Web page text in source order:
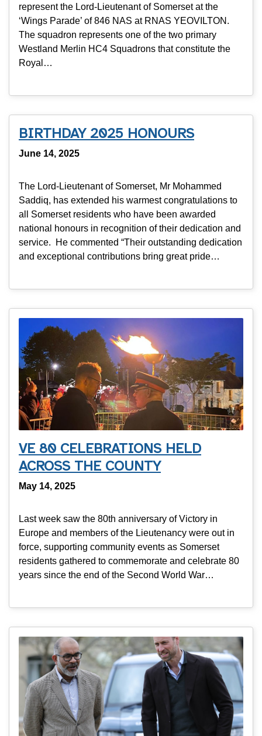
represent the Lord-Lieutenant of Somerset at the
‘Wings Parade’ of 846 NAS at RNAS YEOVILTON.
The squadron represents one of the two primary
Westland Merlin HC4 Squadrons that constitute the
Royal…
BIRTHDAY 2025 HONOURS
June 14, 2025
The Lord-Lieutenant of Somerset, Mr Mohammed
Saddiq, has extended his warmest congratulations to
all Somerset residents who have been awarded
national honours in recognition of their dedication and
service. He commented “Their outstanding dedication
and exceptional contributions bring great pride…
VE 80 CELEBRATIONS HELD
ACROSS THE COUNTY
May 14, 2025
Last week saw the 80th anniversary of Victory in
Europe and members of the Lieutenancy were out in
force, supporting community events as Somerset
residents gathered to commemorate and celebrate 80
years since the end of the Second World War…